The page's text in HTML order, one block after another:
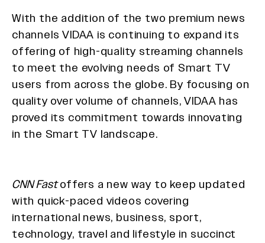
With the addition of the two premium news
channels VIDAA is continuing to expand its
offering of high-quality streaming channels
to meet the evolving needs of Smart TV
users from across the globe. By focusing on
quality over volume of channels, VIDAA has
proved its commitment towards innovating
in the Smart TV landscape.
CNN Fastoffers a new way to keep updated
with quick-paced videos covering
international news, business, sport,
technology, travel and lifestyle in succinct